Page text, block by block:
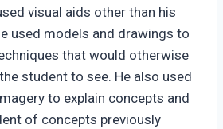
visual aids other than his
used models and drawings to
that would otherwise
student to see. He also used
to explain concepts and
of concepts previously